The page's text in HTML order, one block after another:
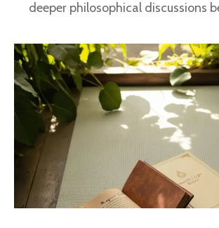
deeper philosophical discussions